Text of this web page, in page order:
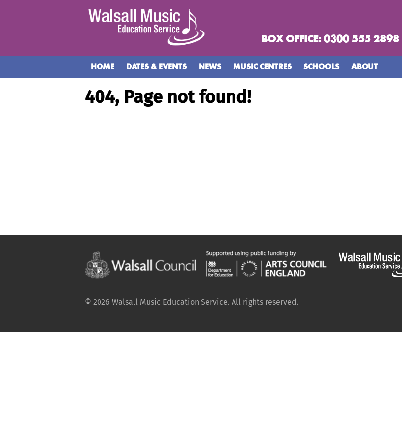
BOX OFFICE: 0300 555 2898
HOME DATES & EVENTS NEWS MUSIC CENTRES SCHOOLS ABOUT
404, Page not found!
© 2026 Walsall Music Education Service. All rights reserved.